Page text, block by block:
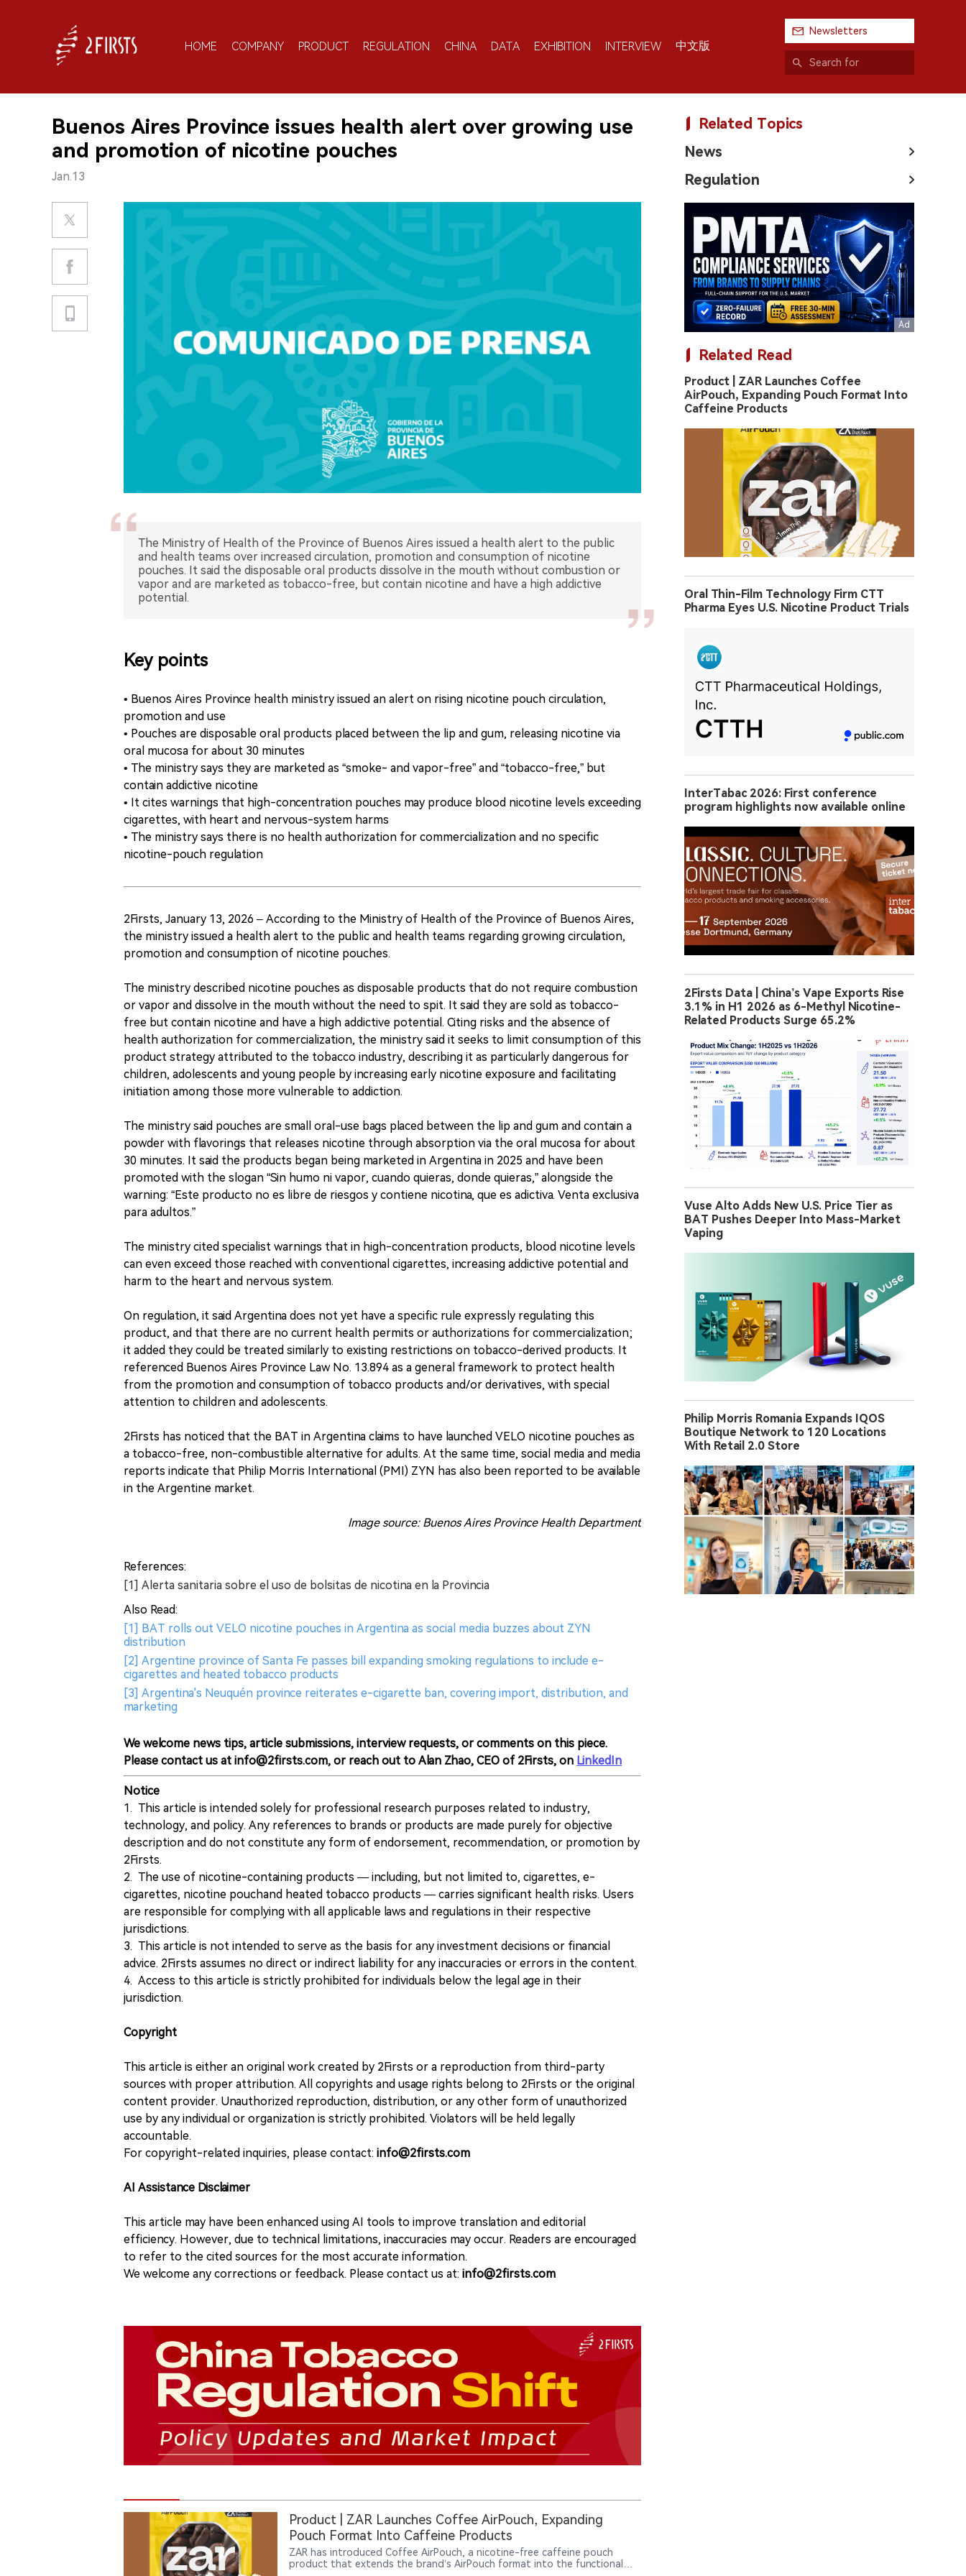
HOME COMPANY PRODUCT REGULATION CHINA DATA EXHIBITION INTERVIEW 中文版
Newsletters
Buenos Aires Province issues health alert over growing use
and promotion of nicotine pouches
Jan.13
The Ministry of Health of the Province of Buenos Aires issued a health alert to the public
and health teams over increased circulation, promotion and consumption of nicotine
pouches. It said the disposable oral products dissolve in the mouth without combustion or
vapor and are marketed as tobacco-free, but contain nicotine and have a high addictive
potential.
Key points
• Buenos Aires Province health ministry issued an alert on rising nicotine pouch circulation,
promotion and use
• Pouches are disposable oral products placed between the lip and gum, releasing nicotine via
oral mucosa for about 30 minutes
• The ministry says they are marketed as “smoke- and vapor-free” and “tobacco-free,” but
contain addictive nicotine
• It cites warnings that high-concentration pouches may produce blood nicotine levels exceeding
cigarettes, with heart and nervous-system harms
• The ministry says there is no health authorization for commercialization and no specific
nicotine-pouch regulation
2Firsts, January 13, 2026 – According to the Ministry of Health of the Province of Buenos Aires,
the ministry issued a health alert to the public and health teams regarding growing circulation,
promotion and consumption of nicotine pouches.
The ministry described nicotine pouches as disposable products that do not require combustion
or vapor and dissolve in the mouth without the need to spit. It said they are sold as tobacco-
free but contain nicotine and have a high addictive potential. Citing risks and the absence of
health authorization for commercialization, the ministry said it seeks to limit consumption of this
product strategy attributed to the tobacco industry, describing it as particularly dangerous for
children, adolescents and young people by increasing early nicotine exposure and facilitating
initiation among those more vulnerable to addiction.
The ministry said pouches are small oral-use bags placed between the lip and gum and contain a
powder with flavorings that releases nicotine through absorption via the oral mucosa for about
30 minutes. It said the products began being marketed in Argentina in 2025 and have been
promoted with the slogan “Sin humo ni vapor, cuando quieras, donde quieras,” alongside the
warning: “Este producto no es libre de riesgos y contiene nicotina, que es adictiva. Venta exclusiva
para adultos.”
The ministry cited specialist warnings that in high-concentration products, blood nicotine levels
can even exceed those reached with conventional cigarettes, increasing addictive potential and
harm to the heart and nervous system.
On regulation, it said Argentina does not yet have a specific rule expressly regulating this
product, and that there are no current health permits or authorizations for commercialization;
it added they could be treated similarly to existing restrictions on tobacco-derived products. It
referenced Buenos Aires Province Law No. 13.894 as a general framework to protect health
from the promotion and consumption of tobacco products and/or derivatives, with special
attention to children and adolescents.
2Firsts has noticed that the BAT in Argentina claims to have launched VELO nicotine pouches as
a tobacco-free, non-combustible alternative for adults. At the same time, social media and media
reports indicate that Philip Morris International (PMI) ZYN has also been reported to be available
in the Argentine market.
Image source: Buenos Aires Province Health Department
References:
[1] Alerta sanitaria sobre el uso de bolsitas de nicotina en la Provincia
Also Read:
[1] BAT rolls out VELO nicotine pouches in Argentina as social media buzzes about ZYN
distribution
[2] Argentine province of Santa Fe passes bill expanding smoking regulations to include e-
cigarettes and heated tobacco products
[3] Argentina's Neuquén province reiterates e-cigarette ban, covering import, distribution, and
marketing
We welcome news tips, article submissions, interview requests, or comments on this piece.
Please contact us at info@2firsts.com, or reach out to Alan Zhao, CEO of 2Firsts, on LinkedIn
Notice
1. This article is intended solely for professional research purposes related to industry,
technology, and policy. Any references to brands or products are made purely for objective
description and do not constitute any form of endorsement, recommendation, or promotion by
2Firsts.
2. The use of nicotine-containing products — including, but not limited to, cigarettes, e-
cigarettes, nicotine pouchand heated tobacco products — carries significant health risks. Users
are responsible for complying with all applicable laws and regulations in their respective
jurisdictions.
3. This article is not intended to serve as the basis for any investment decisions or financial
advice. 2Firsts assumes no direct or indirect liability for any inaccuracies or errors in the content.
4. Access to this article is strictly prohibited for individuals below the legal age in their
jurisdiction.
Copyright
This article is either an original work created by 2Firsts or a reproduction from third-party
sources with proper attribution. All copyrights and usage rights belong to 2Firsts or the original
content provider. Unauthorized reproduction, distribution, or any other form of unauthorized
use by any individual or organization is strictly prohibited. Violators will be held legally
accountable.
For copyright-related inquiries, please contact: info@2firsts.com
AI Assistance Disclaimer
This article may have been enhanced using AI tools to improve translation and editorial
efficiency. However, due to technical limitations, inaccuracies may occur. Readers are encouraged
to refer to the cited sources for the most accurate information.
We welcome any corrections or feedback. Please contact us at: info@2firsts.com
Product | ZAR Launches Coffee AirPouch, Expanding
Pouch Format Into Caffeine Products
ZAR has introduced Coffee AirPouch, a nicotine-free caffeine pouch
product that extends the brand’s AirPouch format into the functional
Related Topics
News
Regulation
Related Read
Product | ZAR Launches Coffee
AirPouch, Expanding Pouch Format Into
Caffeine Products
Oral Thin-Film Technology Firm CTT
Pharma Eyes U.S. Nicotine Product Trials
InterTabac 2026: First conference
program highlights now available online
2Firsts Data | China’s Vape Exports Rise
3.1% in H1 2026 as 6-Methyl Nicotine-
Related Products Surge 65.2%
Vuse Alto Adds New U.S. Price Tier as
BAT Pushes Deeper Into Mass-Market
Vaping
Philip Morris Romania Expands IQOS
Boutique Network to 120 Locations
With Retail 2.0 Store